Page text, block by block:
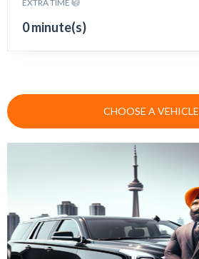
EXTRA TIME
0 minute(s)
CHOOSE A VEHICLE